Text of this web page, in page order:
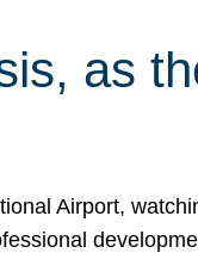
as
Airport,